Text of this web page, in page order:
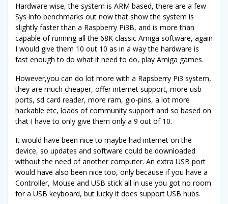
Hardware wise, the system is ARM based, there are a few
Sys info benchmarks out now that show the system is
slightly faster than a Raspberry Pi3B, and is more than
capable of running all the 68K classic Amiga software, again
I would give them 10 out 10 as in a way the hardware is
fast enough to do what it need to do, play Amiga games.
However,you can do lot more with a Rapsberry Pi3 system,
they are much cheaper, offer internet support, more usb
ports, sd card reader, more ram, gio-pins, a lot more
hackable etc, loads of community support and so based on
that I have to only give them only a 9 out of 10.
It would have been nice to maybe had internet on the
device, so updates and software could be downloaded
without the need of another computer. An extra USB port
would have also been nice too, only because if you have a
Controller, Mouse and USB stick all in use you got no room
for a USB keyboard, but lucky it does support USB hubs.